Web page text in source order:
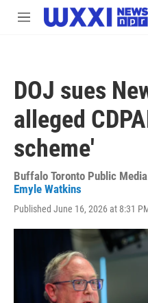
Skip to main content
M
DOJ sues
alleged
scheme'
Buffalo Toronto Public
Emyle Watkins
Published June 16, 2026 at 8:31